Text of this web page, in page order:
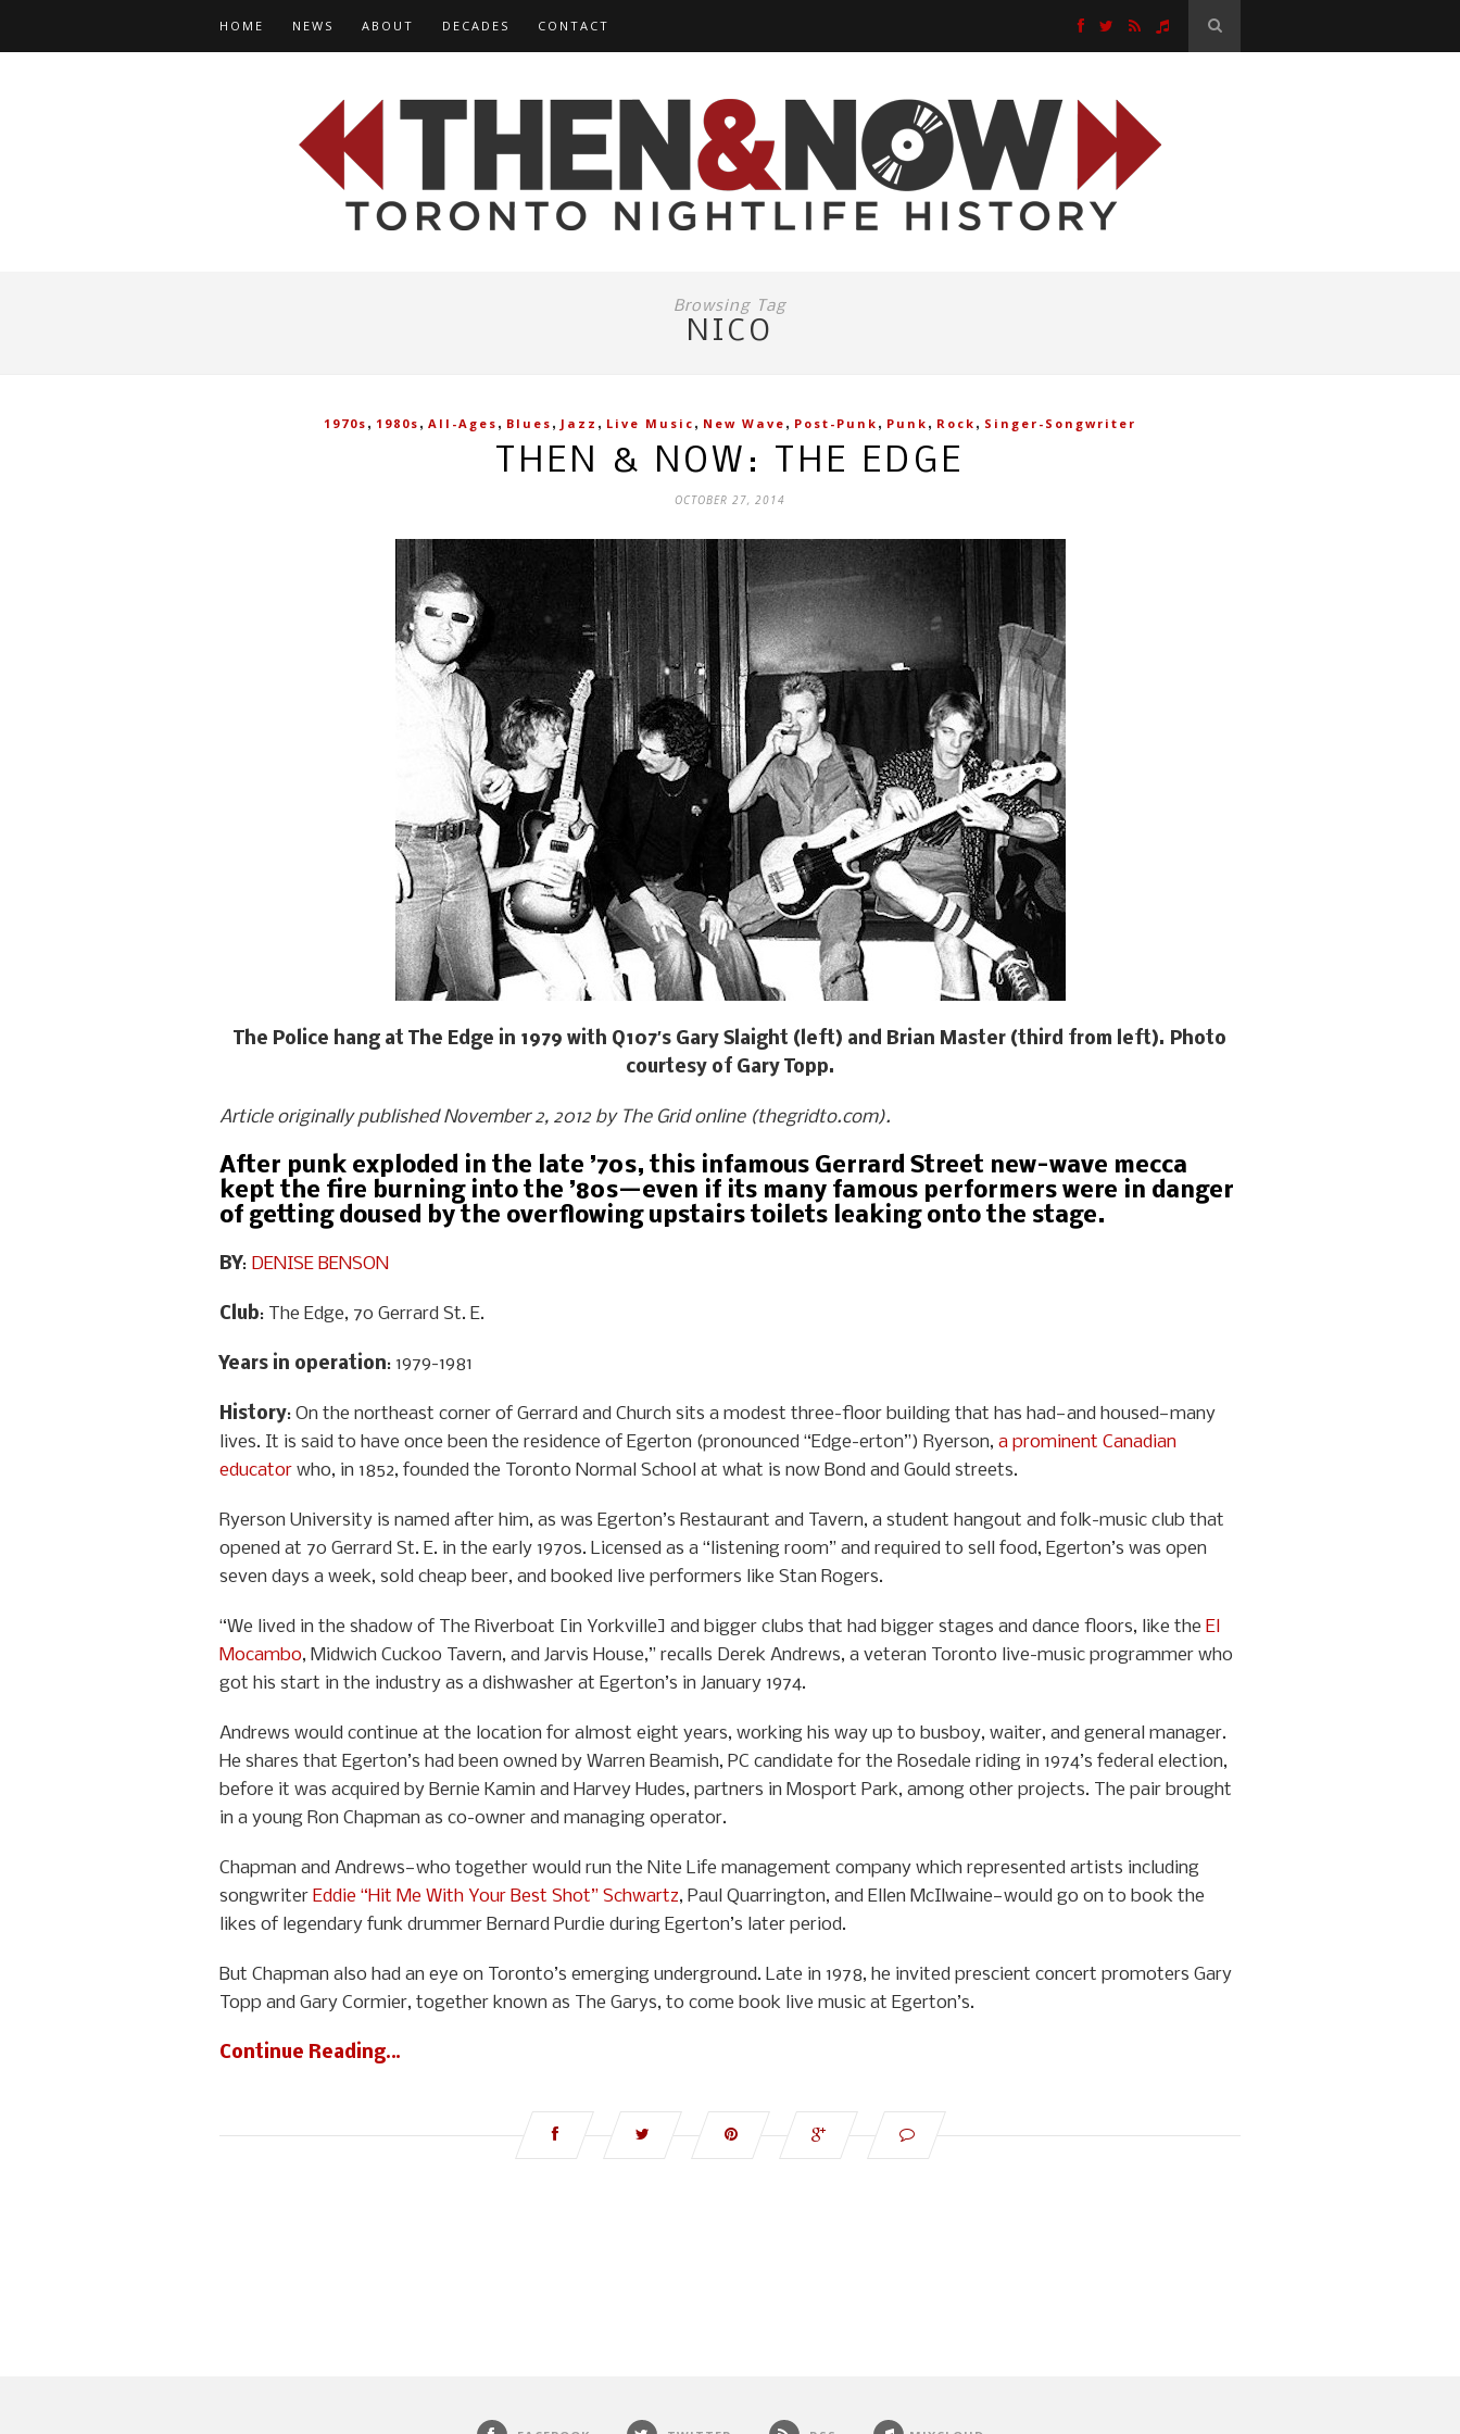
HOME NEWS ABOUT DECADES CONTACT
Browsing Tag
NICO
1970s , 1980s , All-Ages , Blues , Jazz , Live Music , New Wave , Post-Punk , Punk , Rock , Singer-Songwriter
THEN & NOW: THE EDGE
OCTOBER 27, 2014
The Police hang at The Edge in 1979 with Q107′s Gary Slaight (left) and Brian Master (third from left). Photo
courtesy of Gary Topp.
Article originally published November 2, 2012 by The Grid online (thegridto.com).
After punk exploded in the late ’70s, this infamous Gerrard Street new-wave mecca
kept the fire burning into the ’80s—even if its many famous performers were in danger
of getting doused by the overflowing upstairs toilets leaking onto the stage.
BY: DENISE BENSON
Club: The Edge, 70 Gerrard St. E.
Years in operation: 1979-1981
History: On the northeast corner of Gerrard and Church sits a modest three-floor building that has had—and housed—many
lives. It is said to have once been the residence of Egerton (pronounced “Edge-erton”) Ryerson, a prominent Canadian
educator who, in 1852, founded the Toronto Normal School at what is now Bond and Gould streets.
Ryerson University is named after him, as was Egerton’s Restaurant and Tavern, a student hangout and folk-music club that
opened at 70 Gerrard St. E. in the early 1970s. Licensed as a “listening room” and required to sell food, Egerton’s was open
seven days a week, sold cheap beer, and booked live performers like Stan Rogers.
“We lived in the shadow of The Riverboat [in Yorkville] and bigger clubs that had bigger stages and dance floors, like the El
Mocambo, Midwich Cuckoo Tavern, and Jarvis House,” recalls Derek Andrews, a veteran Toronto live-music programmer who
got his start in the industry as a dishwasher at Egerton’s in January 1974.
Andrews would continue at the location for almost eight years, working his way up to busboy, waiter, and general manager.
He shares that Egerton’s had been owned by Warren Beamish, PC candidate for the Rosedale riding in 1974’s federal election,
before it was acquired by Bernie Kamin and Harvey Hudes, partners in Mosport Park, among other projects. The pair brought
in a young Ron Chapman as co-owner and managing operator.
Chapman and Andrews—who together would run the Nite Life management company which represented artists including
songwriter Eddie “Hit Me With Your Best Shot” Schwartz, Paul Quarrington, and Ellen McIlwaine—would go on to book the
likes of legendary funk drummer Bernard Purdie during Egerton’s later period.
But Chapman also had an eye on Toronto’s emerging underground. Late in 1978, he invited prescient concert promoters Gary
Topp and Gary Cormier, together known as The Garys, to come book live music at Egerton’s.
Continue Reading…